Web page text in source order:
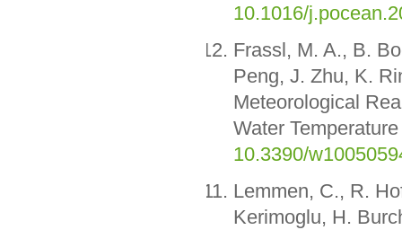
10.1016/
Frassl, M. A., B.
Peng, J. Zhu, K.
Meteorological
Water
10.3390/
Lemmen, C., R.
Kerimoglu, H.